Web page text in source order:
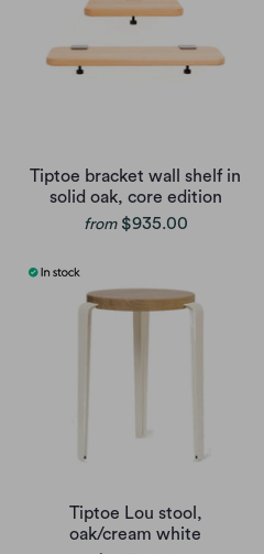
Tiptoe bracket wall shelf in
solid oak, core edition
from $935.00
Tiptoe Lou stool,
oak/cream white